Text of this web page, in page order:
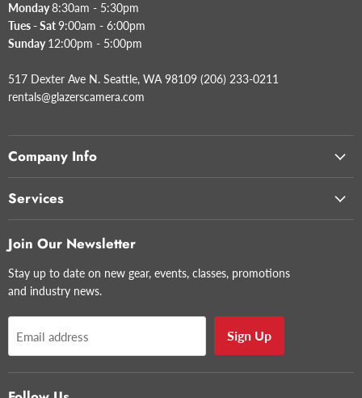
Monday8:30am - 5:30pm
Tues - Sat9:00am - 6:00pm
Sunday12:00pm - 5:00pm
517 Dexter Ave N. Seattle, WA 98109 (206) 233-0211
rentals@glazerscamera.com
Company Info
Services
Join Our Newsletter
Stay up to date on new gear, events, classes, promotions
and industry news.
Email address Sign Up